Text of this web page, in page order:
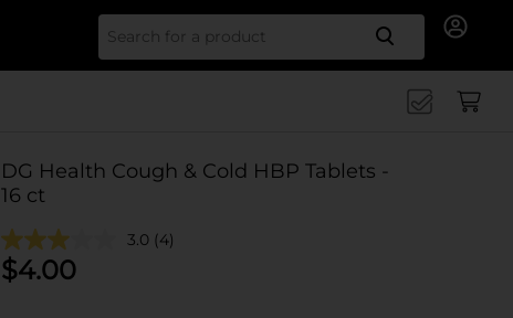
Search
DG Health Cough & Cold HBP Tablets -
16 ct
3.0 (4)
$4.00